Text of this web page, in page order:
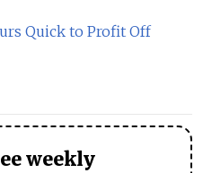
Quick to Profit Off
weekly